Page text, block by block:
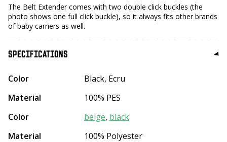
The Belt Extender comes with two double click buckles (the
photo shows one full click buckle), so it always fits other brands
of baby carriers as well.
SPECIFICATIONS
Color
Black, Ecru
Material
100% PES
Color
beige, black
Material
100% Polyester